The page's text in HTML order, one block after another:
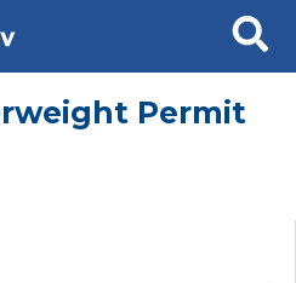
Search
Permit